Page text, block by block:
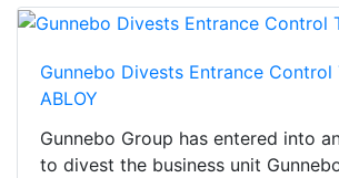
Gunnebo Divests Entrance Control
ABLOY
Gunnebo Group has entered into
to divest the business unit